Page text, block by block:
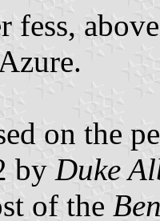
fess,
on the
by Duke
of the